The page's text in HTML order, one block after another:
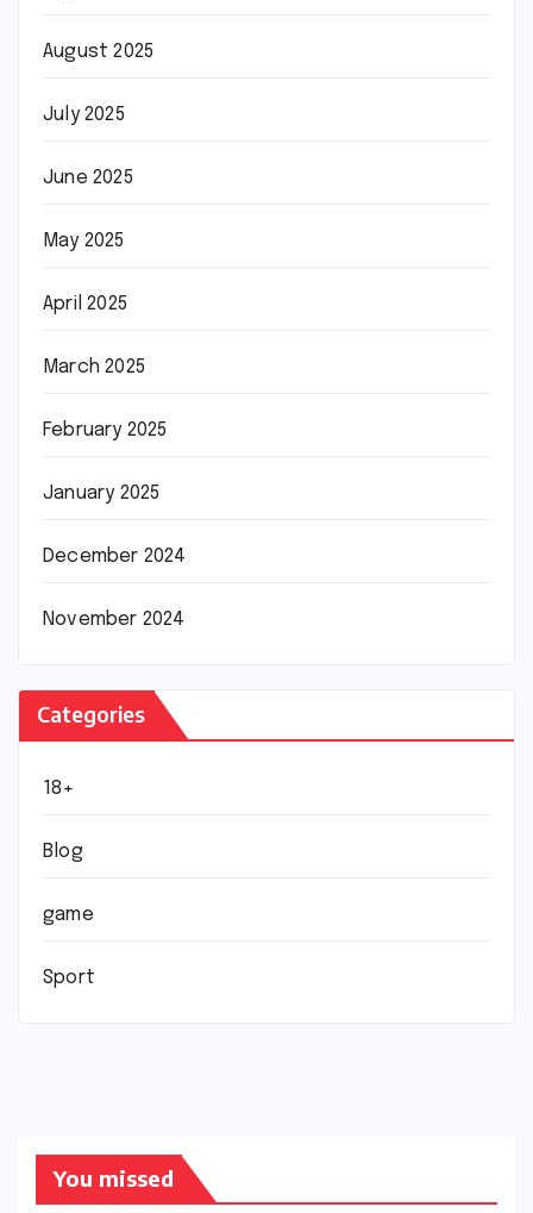
August 2025
July 2025
June 2025
May 2025
April 2025
March 2025
February 2025
January 2025
December 2024
November 2024
Categories
18+
Blog
game
Sport
You missed